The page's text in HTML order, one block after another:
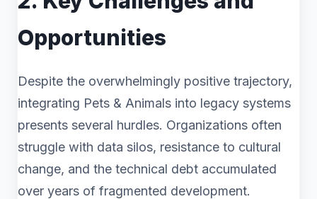
Opportunities
Despite the overwhelmingly positive trajectory,
integrating Pets & Animals into legacy systems
presents several hurdles. Organizations often
struggle with data silos, resistance to cultural
change, and the technical debt accumulated
over years of fragmented development.